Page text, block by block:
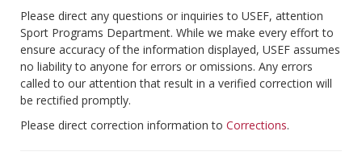
Please direct any questions or inquiries to USEF, attention
Sport Programs Department. While we make every effort to
ensure accuracy of the information displayed, USEF assumes
no liability to anyone for errors or omissions. Any errors
called to our attention that result in a verified correction will
be rectified promptly.
Please direct correction information to Corrections.